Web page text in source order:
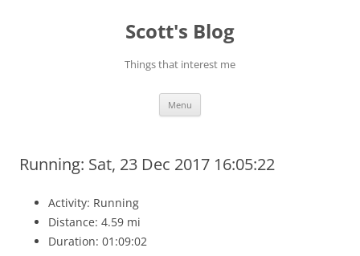
Scott's Blog
Things that interest me
Menu
Running: Sat, 23 Dec 2017 16:05:22
Activity: Running
Distance: 4.59 mi
Duration: 01:09:02